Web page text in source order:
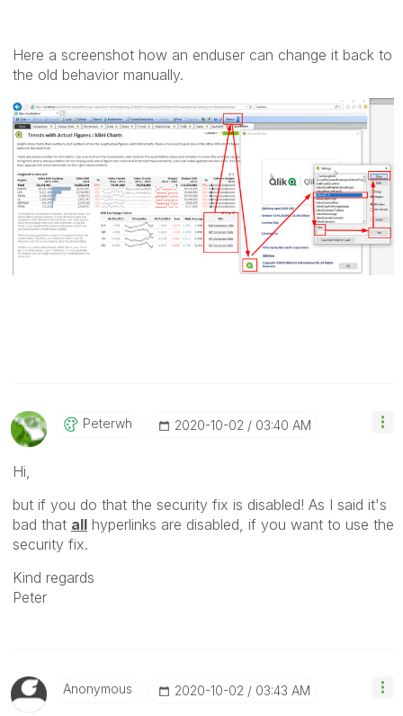
Here a screenshot how an enduser can change it back to
the old behavior manually.
Peterwh ‎2020-10-02 03:40 AM
Hi,
but if you do that the security fix is disabled! As I said it's
bad that all hyperlinks are disabled, if you want to use the
security fix.
Kind regards
Peter
Anonymous ‎2020-10-02 03:43 AM